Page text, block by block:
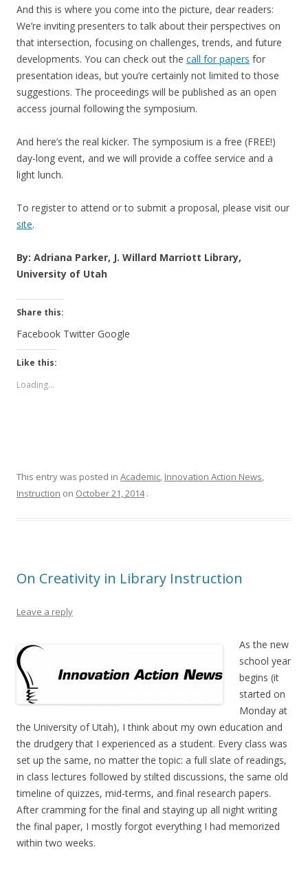
And this is where you come into the picture, dear readers:
We’re inviting presenters to talk about their perspectives on
that intersection, focusing on challenges, trends, and future
developments. You can check out the call for papers for
presentation ideas, but you’re certainly not limited to those
suggestions. The proceedings will be published as an open
access journal following the symposium.
And here’s the real kicker. The symposium is a free (FREE!)
day-long event, and we will provide a coffee service and a
light lunch.
To register to attend or to submit a proposal, please visit our
site.
By: Adriana Parker, J. Willard Marriott Library,
University of Utah
Share this:
Facebook Twitter Google
Like this:
Loading...
This entry was posted in Academic, Innovation Action News,
Instruction on October 21, 2014 .
On Creativity in Library Instruction
Leave a reply
As the new
school year
begins (it
started on
Monday at
the University of Utah), I think about my own education and
the drudgery that I experienced as a student. Every class was
set up the same, no matter the topic: a full slate of readings,
in class lectures followed by stilted discussions, the same old
timeline of quizzes, mid-terms, and final research papers.
After cramming for the final and staying up all night writing
the final paper, I mostly forgot everything I had memorized
within two weeks.